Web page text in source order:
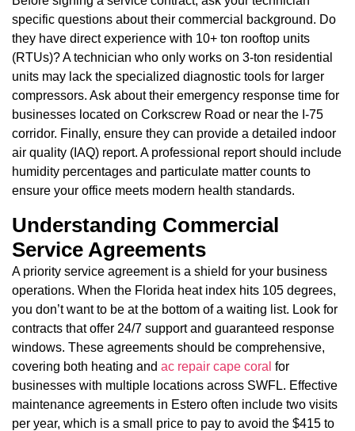
specific questions about their commercial background. Do
they have direct experience with 10+ ton rooftop units
(RTUs)? A technician who only works on 3-ton residential
units may lack the specialized diagnostic tools for larger
compressors. Ask about their emergency response time for
businesses located on Corkscrew Road or near the I-75
corridor. Finally, ensure they can provide a detailed indoor
air quality (IAQ) report. A professional report should include
humidity percentages and particulate matter counts to
ensure your office meets modern health standards.
Understanding Commercial
Service Agreements
A priority service agreement is a shield for your business
operations. When the Florida heat index hits 105 degrees,
you don’t want to be at the bottom of a waiting list. Look for
contracts that offer 24/7 support and guaranteed response
windows. These agreements should be comprehensive,
covering both heating and ac repair cape coral for
businesses with multiple locations across SWFL. Effective
maintenance agreements in Estero often include two visits
per year, which is a small price to pay to avoid the $415 to